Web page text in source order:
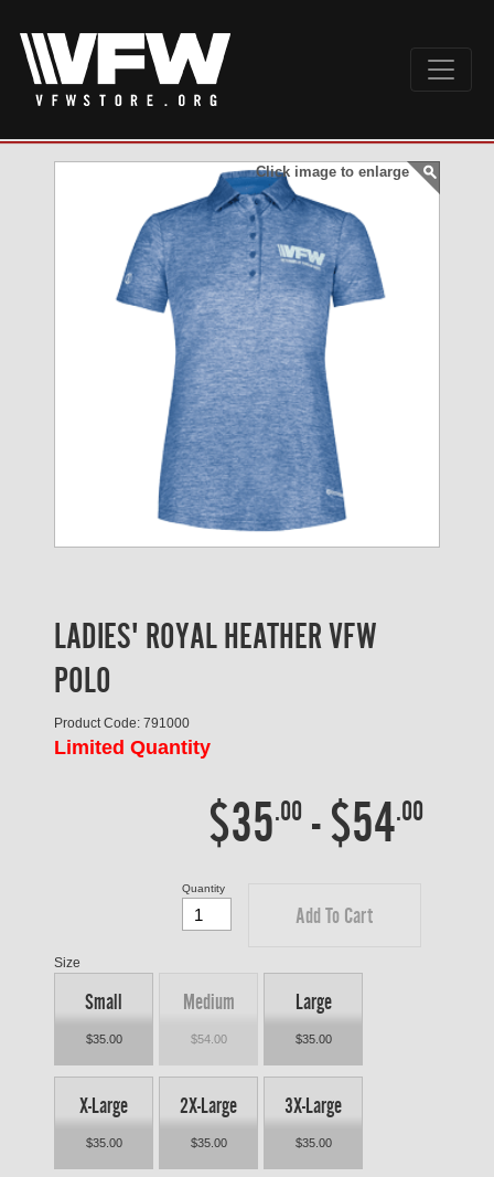
Click image to enlarge
LADIES' ROYAL HEATHER VFW
POLO
Product Code: 791000
Limited Quantity
$35.00 -$54.00
Add To Cart
Quantity
Size
Small
$35.00
Medium
$54.00
Large
$35.00
X-Large
$35.00
2X-Large
$35.00
3X-Large
$35.00